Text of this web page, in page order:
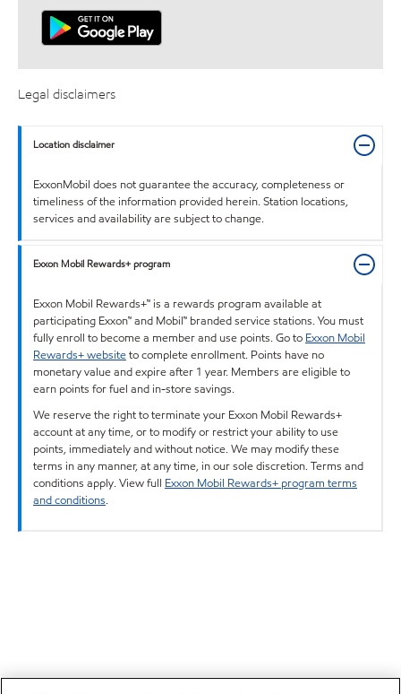
Legal disclaimers
Location disclaimer
ExxonMobil does not guarantee the accuracy, completeness or
timeliness of the information provided herein. Station locations,
services and availability are subject to change.
Exxon Mobil Rewards+ program
Exxon Mobil Rewards+™ is a rewards program available at
participating Exxon™ and Mobil™ branded service stations. You must
fully enroll to become a member and use points. Go to Exxon Mobil
Rewards+ websiteto complete enrollment. Points have no
monetary value and expire after 1 year. Members are eligible to
earn points for fuel and in-store savings.
We reserve the right to terminate your Exxon Mobil Rewards+
account at any time, or to modify or restrict your ability to use
points, immediately and without notice. We may modify these
terms in any manner, at any time, in our sole discretion. Terms and
conditions apply. View full Exxon Mobil Rewards+ program terms
and conditions.